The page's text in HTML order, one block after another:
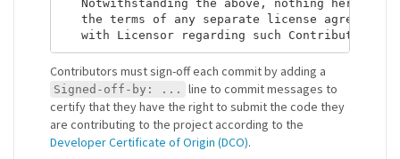
Notwithstanding the above, nothing herein
the terms of any separate license agreement
Contributors must sign-off each commit by adding a
Signed-off-by: ...
line to commit messages to
certify that they have the right to submit the code they
are contributing to the project according to the
Developer Certificate of Origin (DCO).